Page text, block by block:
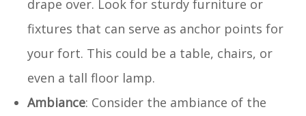
drape over. Look for sturdy furniture or
fixtures that can serve as anchor points for
your fort. This could be a table, chairs, or
even a tall floor lamp.
Ambiance: Consider the ambiance of the